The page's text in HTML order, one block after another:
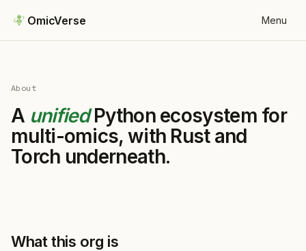
OmicVerse Menu
About
A unifiedPython ecosystem for
multi-omics, with Rust and
Torch underneath.
What this org is